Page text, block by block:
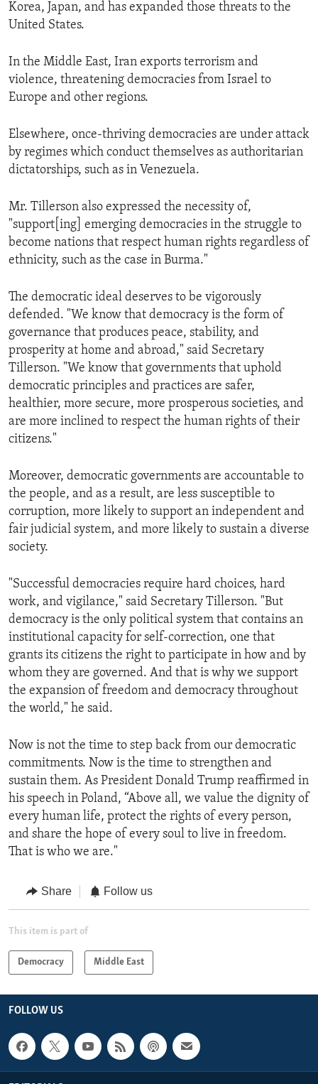
Korea, Japan, and has expanded those threats to the
United States.
In the Middle East, Iran exports terrorism and
violence, threatening democracies from Israel to
Europe and other regions.
Elsewhere, once-thriving democracies are under attack
by regimes which conduct themselves as authoritarian
dictatorships, such as in Venezuela.
Mr. Tillerson also expressed the necessity of,
"support[ing] emerging democracies in the struggle to
become nations that respect human rights regardless of
ethnicity, such as the case in Burma."
The democratic ideal deserves to be vigorously
defended. "We know that democracy is the form of
governance that produces peace, stability, and
prosperity at home and abroad," said Secretary
Tillerson. "We know that governments that uphold
democratic principles and practices are safer,
healthier, more secure, more prosperous societies, and
are more inclined to respect the human rights of their
citizens."
Moreover, democratic governments are accountable to
the people, and as a result, are less susceptible to
corruption, more likely to support an independent and
fair judicial system, and more likely to sustain a diverse
society.
"Successful democracies require hard choices, hard
work, and vigilance," said Secretary Tillerson. "But
democracy is the only political system that contains an
institutional capacity for self-correction, one that
grants its citizens the right to participate in how and by
whom they are governed. And that is why we support
the expansion of freedom and democracy throughout
the world," he said.
Now is not the time to step back from our democratic
commitments. Now is the time to strengthen and
sustain them. As President Donald Trump reaffirmed in
his speech in Poland, “Above all, we value the dignity of
every human life, protect the rights of every person,
and share the hope of every soul to live in freedom.
That is who we are."
Share Follow us
This item is part of
Democracy Middle East
FOLLOW US